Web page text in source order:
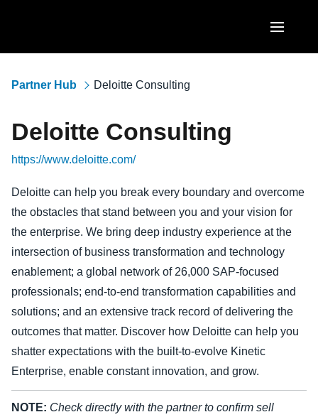
Canada (English)
México (Español)
Brasil (Português)
United Kingdom (English)
Deutschland (Deutsch)
Italia (Italiano)
Nederlands (English)
Sweden (English)
Denmark (English)
Finland (English)
Belgium (English)
España (Español)
India (English)
Singapore (English)
Partner Hub Deloitte Consulting
Deloitte Consulting
https://www.deloitte.com/
Deloitte can help you break every boundary and overcome
the obstacles that stand between you and your vision for
the enterprise. We bring deep industry experience at the
intersection of business transformation and technology
enablement; a global network of 26,000 SAP-focused
professionals; end-to-end transformation capabilities and
solutions; and an extensive track record of delivering the
outcomes that matter. Discover how Deloitte can help you
shatter expectations with the built-to-evolve Kinetic
Enterprise, enable constant innovation, and grow.
NOTE: Check directly with the partner to confirm sell